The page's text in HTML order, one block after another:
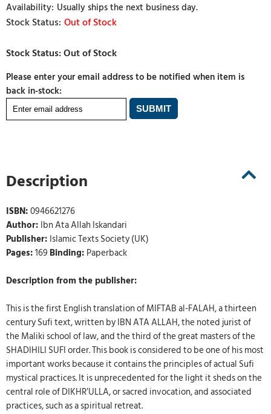
Usually ships the next business day.
Out of Stock
Please enter your email address to be notified when item is
back in-stock:
Description
ISBN:0946621276
Author: Ibn Ata Allah Iskandari
Publisher: Islamic Texts Society (UK)
Pages:169 Binding: Paperback
Description from the publisher:
This is the first English translation of MIFTAB al-FALAH, a thirteen
century Sufi text, written by IBN ATA ALLAH, the noted jurist of
the Maliki school of law, and the third of the great masters of the
SHADIHILI SUFI order. This book is considered to be one of his most
important works because it contains the principles of actual Sufi
mystical practices. It is unprecedented for the light it sheds on the
central role of DIKHR’ULLA, or sacred invocation, and associated
practices, such as a spiritual retreat.